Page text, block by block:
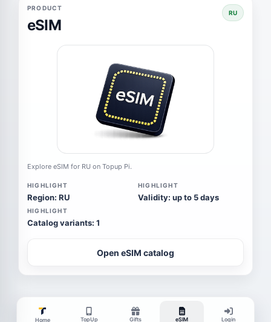
PRODUCT
eSIM
RU
Explore eSIM for RU on Topup Pi.
HIGHLIGHT
Region: RU
HIGHLIGHT
Validity: up to 5 days
HIGHLIGHT
Catalog variants: 1
Open eSIM catalog
Home TopUp Gifts eSIM Login